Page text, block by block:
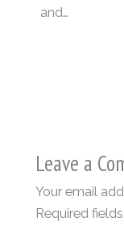
and…
Leave a
Your email
Required